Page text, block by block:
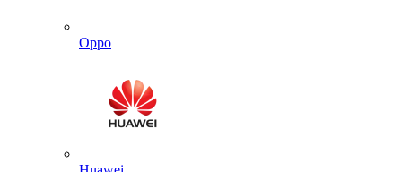
Oppo